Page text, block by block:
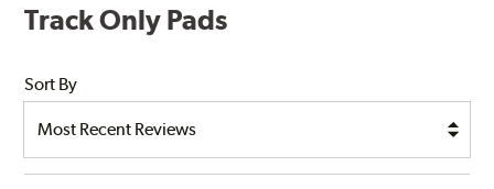
Track Only Pads
Sort By